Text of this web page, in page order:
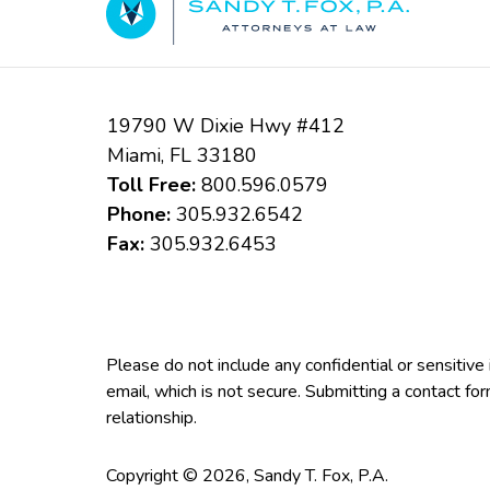
19790 W Dixie Hwy #412
Miami, FL 33180
Toll Free:800.596.0579
Phone:305.932.6542
Fax:305.932.6453
Please do not include any confidential or
email, which is not secure. Submitting a contact
relationship.
Copyright © 2026, Sandy T. Fox, P.A.